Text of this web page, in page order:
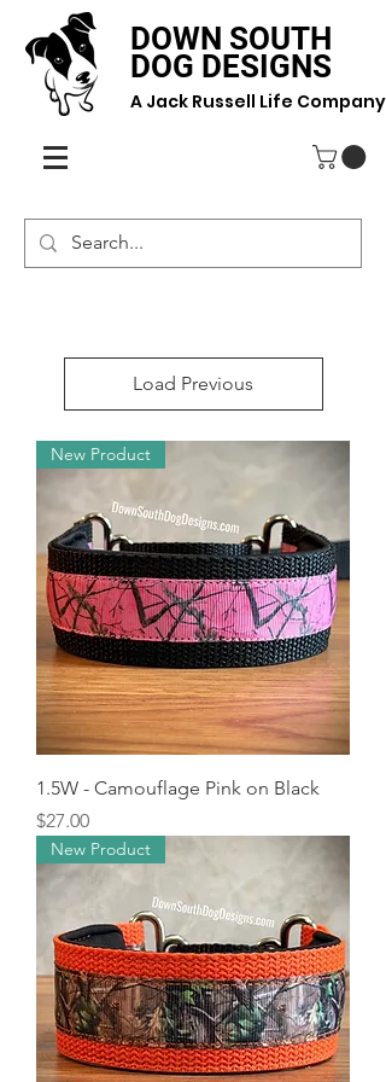
DOWN SOUTH
DOG DESIGNS
A Jack Russell Life Company
Load Previous
New Product
1.5W - Camouflage Pink on Black
Price
$27.00
New Product